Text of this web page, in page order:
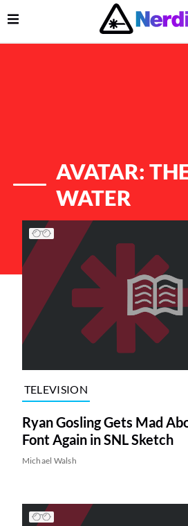
Main Navigation
Open Menu
AVATAR:
WATER
List of Articles
TELEVISION
Ryan Gosling Gets Mad
Font Again in SNL Sketch
Michael Walsh
Menu